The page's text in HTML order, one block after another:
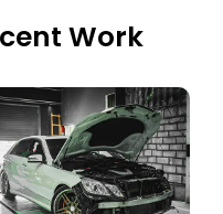
Work